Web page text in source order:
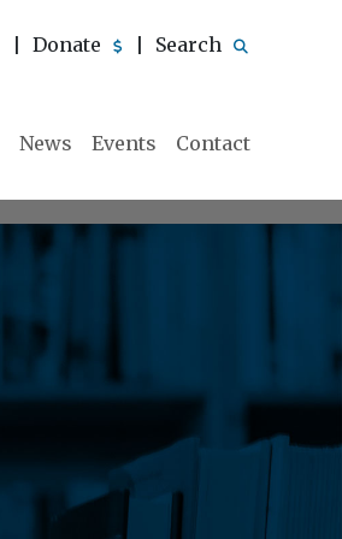
Donate Search
News Events Contact